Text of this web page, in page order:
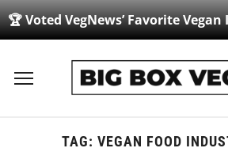
🏆 Voted VegNews’ Favorite
Toggle
navigationTAG: VEGAN FOOD